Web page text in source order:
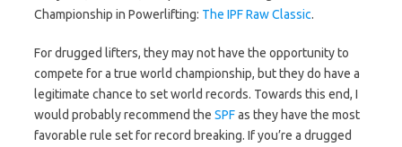
Championship in Powerlifting: The IPF Raw Classic.
For drugged lifters, they may not have the opportunity to
compete for a true world championship, but they do have a
legitimate chance to set world records. Towards this end, I
would probably recommend the SPFas they have the most
favorable rule set for record breaking. If you’re a drugged